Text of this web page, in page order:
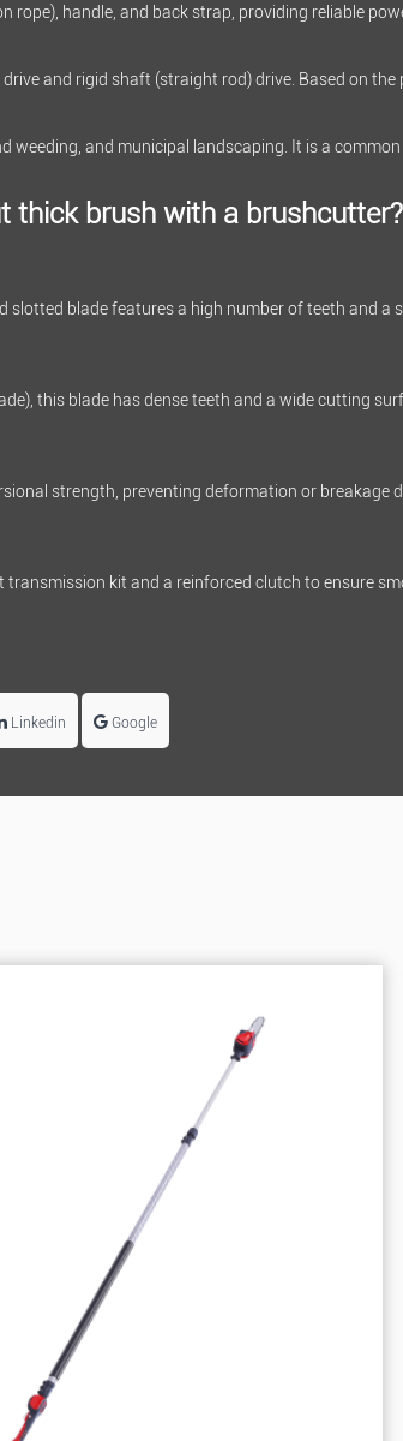
rope), handle, and back strap, providing reliable
and rigid shaft (straight rod) drive. Based on the
weeding, and municipal landscaping. It is a common
thick brush with a brushcutter?
blade features a high number of teeth and a
this blade has dense teeth and a wide cutting
strength, preventing deformation or breakage
kit and a reinforced clutch to ensure
Linkedin Google